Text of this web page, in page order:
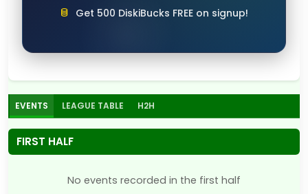
Get 500 DiskiBucks FREE on signup!
EVENTS LEAGUE TABLE H2H
FIRST HALF
No events recorded in the first half